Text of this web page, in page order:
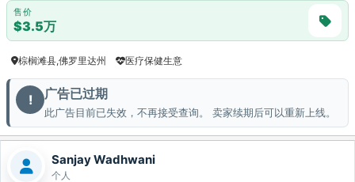
售价
$3.5万
棕榈滩县,佛罗里达州 医疗保健生意
! 广告已过期
此广告目前已失效，不再接受查询。 卖家续期后可以重新上线。
Sanjay Wadhwani
个人